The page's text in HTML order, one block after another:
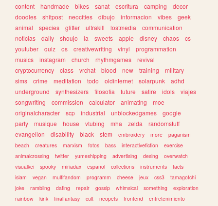
content
handmade bikes sanat escritura camping
decor
doodles
shitpost neocities dibujo informacion vibes
geek
animal
species glitter ultrakill lostmedia
communication
noticias
daily shoujo ia sweets apple disney chaos
cs
youtuber
quiz os creativewriting vinyl
programmation
musics
instagram church rhythmgames
revival
cryptocurrency
class vrchat blood new training
military
sims
crime meditation todo oldinternet solarpunk
adhd
underground
synthesizers filosofia future satire idols
viajes
songwriting
commission calculator animating
moe
originalcharacter
scp industrial unblockedgames
google
party
musique house vtubing mha zelda
randomstuff
evangelion
disability black stem embroidery more
paganism
beach
creatures marxism fotos bass interactivefiction
exercise
animalcrossing
twitter yumeshipping advertising desing
overwatch
visualkei
spooky miriadax espanol collections instruments
facts
islam
vegan multifandom programm cheese jeux css3
tamagotchi
joke
rambling dating repair gossip whimsical something
exploration
rainbow
kink finalfantasy cult neopets frontend
entretenimiento